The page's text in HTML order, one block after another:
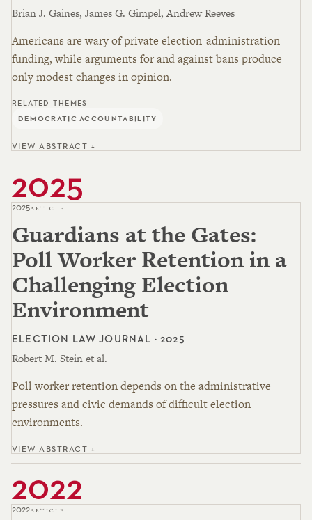
Brian J. Gaines, James G. Gimpel, Andrew Reeves
Americans are wary of private election-administration
funding, while arguments for and against bans produce
only modest changes in opinion.
RELATED THEMES
DEMOCRATIC ACCOUNTABILITY
VIEW ABSTRACT +
2025
2025ARTICLE
Guardians at the Gates:
Poll Worker Retention in a
Challenging Election
Environment
ELECTION LAW JOURNAL · 2025
Robert M. Stein et al.
Poll worker retention depends on the administrative
pressures and civic demands of difficult election
environments.
VIEW ABSTRACT +
2022
2022ARTICLE